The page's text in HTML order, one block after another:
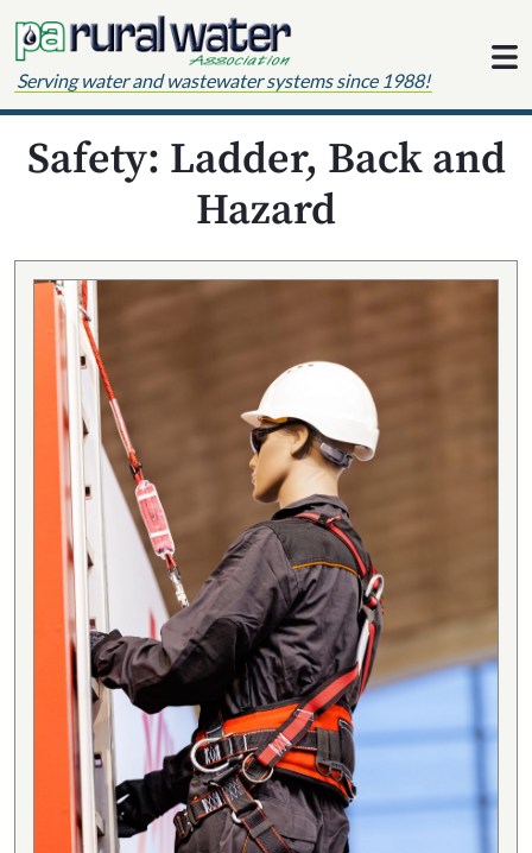
Serving water and wastewater systems since 1988!
Safety: Ladder, Back and
Hazard